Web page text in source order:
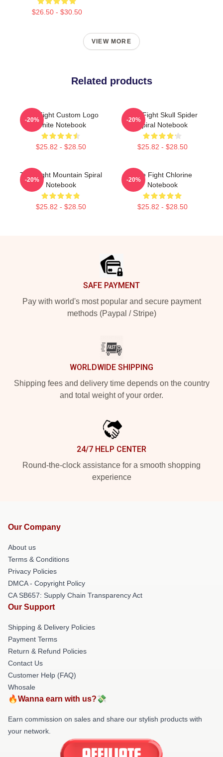
$26.50 - $30.50
VIEW MORE
Related products
Title Fight Custom Logo
White Notebook
$25.82 - $28.50
-20%
Title Fight Skull Spider
Spiral Notebook
$25.82 - $28.50
-20%
Title Fight Mountain Spiral
Notebook
$25.82 - $28.50
-20%
Title Fight Chlorine
Notebook
$25.82 - $28.50
-20%
SAFE PAYMENT
Pay with world's most popular and secure payment
methods (Paypal / Stripe)
WORLDWIDE SHIPPING
Shipping fees and delivery time depends on the country
and total weight of your order.
24/7 HELP CENTER
Round-the-clock assistance for a smooth shopping
experience
Our Company
About us
Terms & Conditions
Privacy Policies
DMCA - Copyright Policy
CA SB657: Supply Chain Transparency Act
Our Support
Shipping & Delivery Policies
Payment Terms
Return & Refund Policies
Contact Us
Customer Help (FAQ)
Whosale
🔥Wanna earn with us?💸
Earn commission on sales and share our stylish products with
your network.